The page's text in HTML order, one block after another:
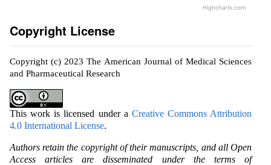
Highcharts.com
Copyright License
Copyright (c) 2023 The American Journal of Medical Sciences
and Pharmaceutical Research
This work is licensed under a Creative Commons Attribution
4.0 International License.
Authors retain the copyright of their manuscripts, and all Open
Access articles are disseminated under the terms of